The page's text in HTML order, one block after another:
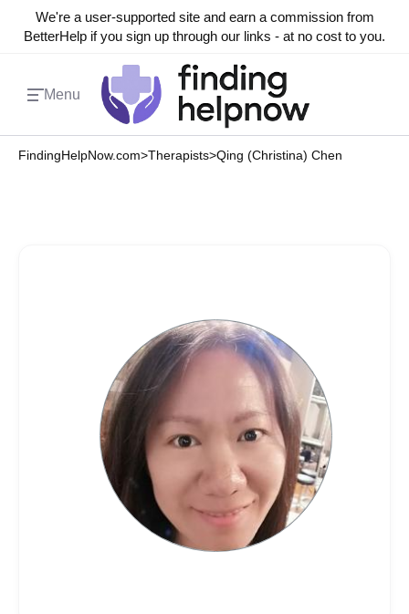
We're a user-supported site and earn a commission from
BetterHelp if you sign up through our links - at no cost to you.
Menu
FindingHelpNow.com>Therapists>Qing (Christina) Chen